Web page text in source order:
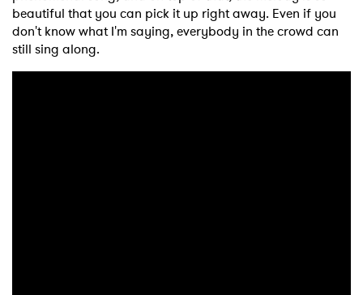
beautiful that you can pick it up right away. Even if you
don't know what I'm saying, everybody in the crowd can
still sing along.